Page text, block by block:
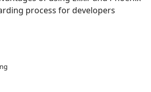
process for developers